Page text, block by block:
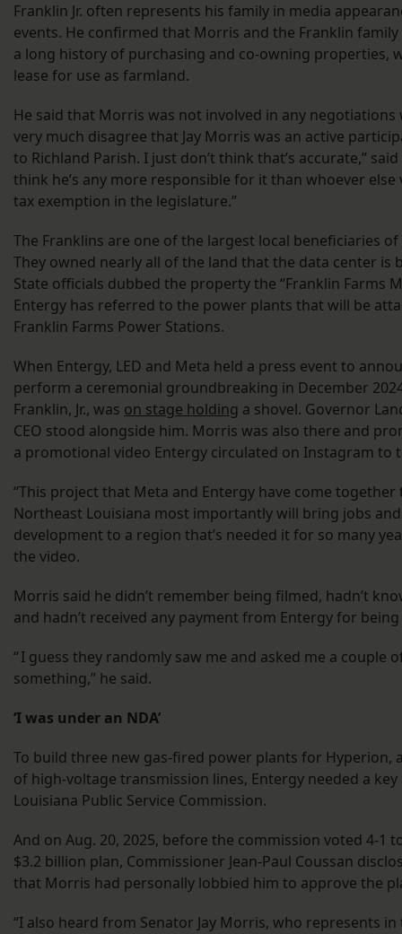
Franklin Jr. often represents his family in media
events. He confirmed that Morris and the Franklin family
a long history of purchasing and co-owning properties,
lease for use as farmland.
He said that Morris was not involved in any negotiations
very much disagree that Jay Morris was an active
to Richland Parish. I just don’t think that’s accurate,” said
think he’s any more responsible for it than whoever
tax exemption in the legislature.”
The Franklins are one of the largest local beneficiaries
They owned nearly all of the land that the data center is
State officials dubbed the property the “Franklin Farms
Entergy has referred to the power plants that will be
Franklin Farms Power Stations.
When Entergy, LED and Meta held a press event to
perform a ceremonial groundbreaking in December
Franklin, Jr., was on stage holding a shovel. Governor
CEO stood alongside him. Morris was also there and
a promotional video Entergy circulated on Instagram to
“This project that Meta and Entergy have come
Northeast Louisiana most importantly will bring jobs
development to a region that’s needed it for so many
the video.
Morris said he didn’t remember being filmed, hadn’t
and hadn’t received any payment from Entergy for
“ I guess they randomly saw me and asked me a couple
something,” he said.
‘I was under an NDA’
To build three new gas-fired power plants for Hyperion,
of high-voltage transmission lines, Entergy needed a
Louisiana Public Service Commission.
And on Aug. 20, 2025, before the commission voted 4-1
$3.2 billion plan, Commissioner Jean-Paul Coussan
that Morris had personally lobbied him to approve the
“I also heard from Senator Jay Morris, who represents